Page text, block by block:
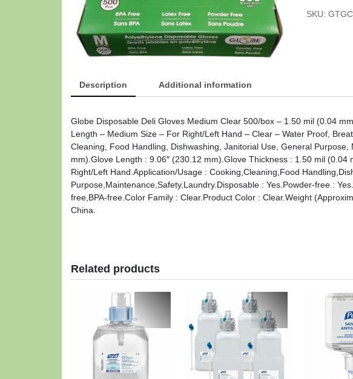
GLOVES
SKU:
Description Additional information
Globe Disposable Deli Gloves Medium Clear 500/box – 1.50 mil (0.04
Length – Medium Size – For Right/Left Hand – Clear – Water Proof,
Cleaning, Food Handling, Dishwashing, Janitorial Use, General Purpose,
mm).Glove Length : 9.06″ (230.12 mm).Glove Thickness : 1.50 mil (0.04
Right/Left Hand.Application/Usage : Cooking,Cleaning,Food
Purpose,Maintenance,Safety,Laundry.Disposable : Yes.Powder-free :
free,BPA-free.Color Family : Clear.Product Color : Clear.Weight
China.
Related products